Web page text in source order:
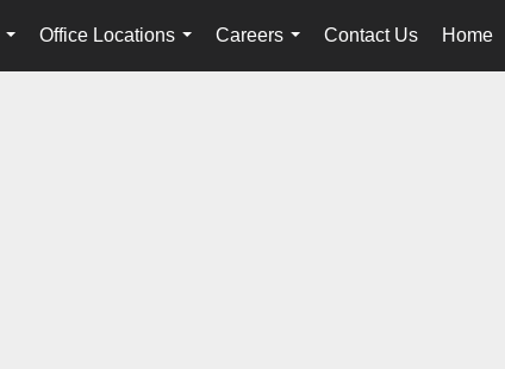
...
Office Locations
...
Careers
...
Contact Us Home